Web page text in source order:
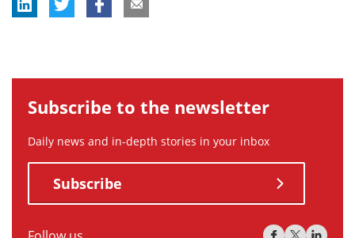
Subscribe to the newsletter
Daily news and in-depth stories in your inbox
Subscribe